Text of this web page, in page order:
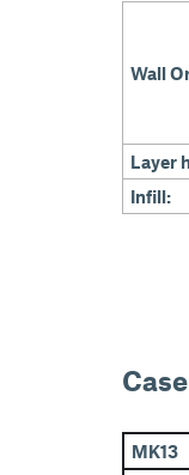
Wall
Layer
Infill:
MK13